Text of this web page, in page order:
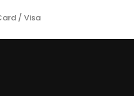
/ Visa